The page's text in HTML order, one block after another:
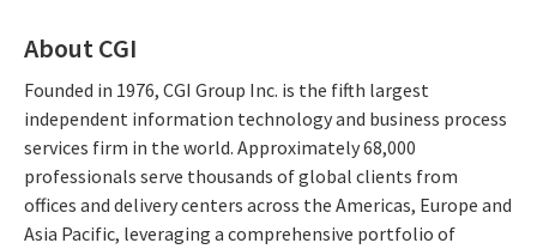
About CGI
Founded in 1976, CGI Group Inc. is the fifth largest
independent information technology and business process
services firm in the world. Approximately 68,000
professionals serve thousands of global clients from
offices and delivery centers across the Americas, Europe and
Asia Pacific, leveraging a comprehensive portfolio of